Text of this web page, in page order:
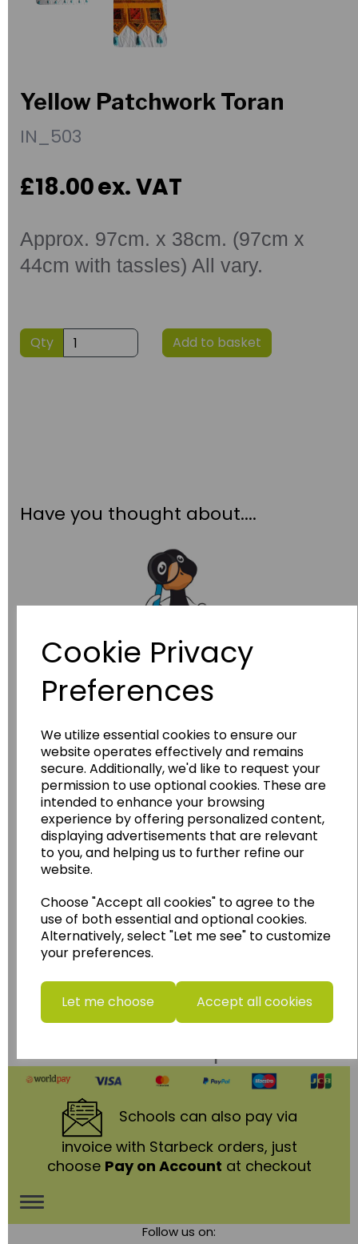
Cookie Privacy
Preferences
We utilize essential cookies to ensure our
website operates effectively and remains
secure. Additionally, we'd like to request your
permission to use optional cookies. These are
intended to enhance your browsing
experience by offering personalized content,
displaying advertisements that are relevant
to you, and helping us to further refine our
website.
Choose "Accept all cookies" to agree to the
use of both essential and optional cookies.
Alternatively, select "Let me see" to customize
your preferences.
Let me choose Accept all cookies
Yellow Patchwork Toran
IN_503
£18.00ex. VAT
Approx. 97cm. x 38cm. (97cm x
44cm with tassles) All vary.
Qty Add to basket
Have you thought about....
WildgooseEducation
......leading supplier of KS1 and KS2
Geography, History and Humanities
resources.
Follow the link for a wide range of Maps, Posters,
Photopacks, Deskmats, Flashcards and much
more.
Starbeck Educational Resources Ltd
Units 1 & 2 Enterprise House,
Ashby Road,
Coalville,
LE67 3LA
Telephone: 01530 836111
Email : info@starbeck.education
Schools can also pay via
invoice with Starbeck orders, just
choose Pay on Account at checkout
Toggle
Follow us on: